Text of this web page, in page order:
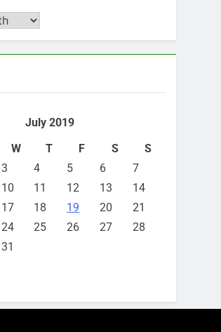
July 2019
W T F S
S
3 4 5 6
7
10 11 12 13
14
17 18 19 20
21
24 25 26 27
28
31